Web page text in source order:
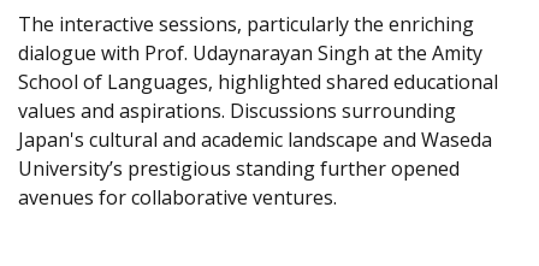
The interactive sessions, particularly the enriching
dialogue with Prof. Udaynarayan Singh at the Amity
School of Languages, highlighted shared educational
values and aspirations. Discussions surrounding
Japan's cultural and academic landscape and Waseda
University’s prestigious standing further opened
avenues for collaborative ventures.